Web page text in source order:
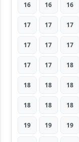
16 16 16
17 17 17
17 17 17
17 17 18
18 18 18
18 18 18
19 19 19